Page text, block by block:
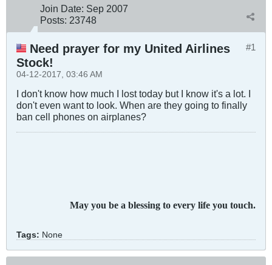
Join Date: Sep 2007
Posts: 23748
#1
Need prayer for my United Airlines
Stock!
04-12-2017, 03:46 AM
I don't know how much I lost today but I know it's a lot. I
don't even want to look. When are they going to finally
ban cell phones on airplanes?
May you be a blessing to every life you touch.
Tags: None